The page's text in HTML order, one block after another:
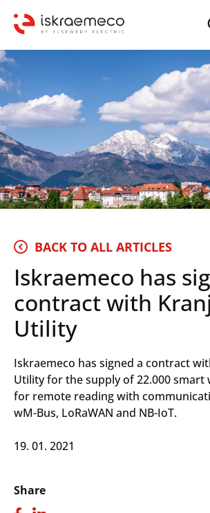
BACK TO ALL ARTICLES
Iskraemeco has
contract with
Utility
Iskraemeco has signed a contract
Utility for the supply of 22.000 smart
for remote reading with
wM-Bus, LoRaWAN and NB-IoT.
19. 01. 2021
Share